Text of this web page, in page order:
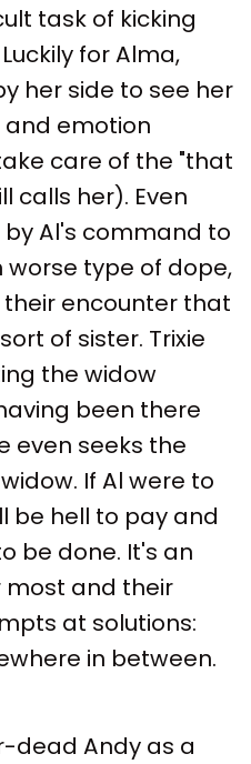
task of kicking
for Alma,
her side to see her
emotion
care of the "that
calls her). Even
by Al's command to
type of dope,
encounter that
of sister. Trixie
the widow
been there
even seeks the
If Al were to
be hell to pay and
be done. It's an
most and their
at solutions:
in between.
dead Andy as a